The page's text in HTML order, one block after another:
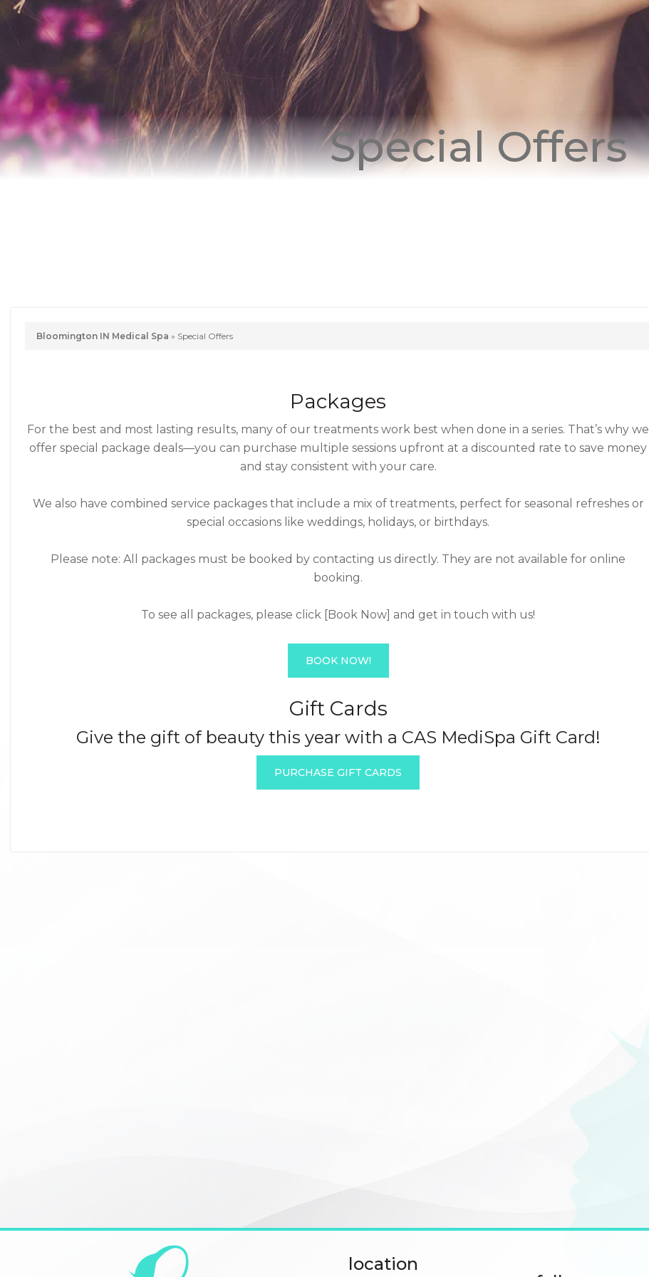
Special Offers
Bloomington IN Medical Spa » Special Offers
Packages
For the best and most lasting results, many of our treatments work best when done in a series. That’s why we
offer special package deals—you can purchase multiple sessions upfront at a discounted rate to save money
and stay consistent with your care.
We also have combined service packages that include a mix of treatments, perfect for seasonal refreshes or
special occasions like weddings, holidays, or birthdays.
Please note: All packages must be booked by contacting us directly. They are not available for online
booking.
To see all packages, please click [Book Now] and get in touch with us!
BOOK NOW!
Gift Cards
Give the gift of beauty this year with a CAS MediSpa Gift Card!
PURCHASE GIFT CARDS
location